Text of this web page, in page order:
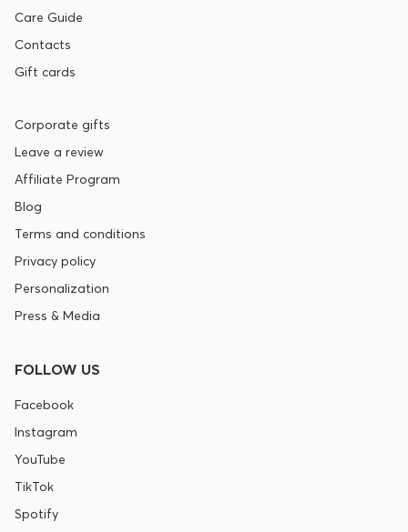
Care Guide
Contacts
Gift cards
Corporate gifts
Leave a review
Affiliate Program
Blog
Terms and conditions
Privacy policy
Personalization
Press & Media
FOLLOW US
Facebook
Instagram
YouTube
TikTok
Spotify